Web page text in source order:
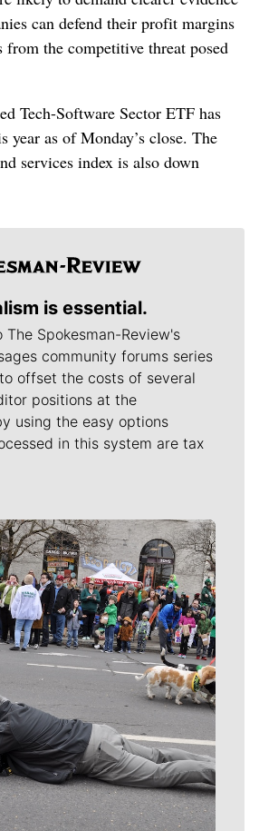
can defend their profit ​margins
from the competitive threat posed
Tech-Software Sector ETF has
year as of Monday’s close. The
services index is also down
is essential.
Spokesman-Review's
community forums series
offset the costs of several
positions at the
using the easy options
in this system are tax